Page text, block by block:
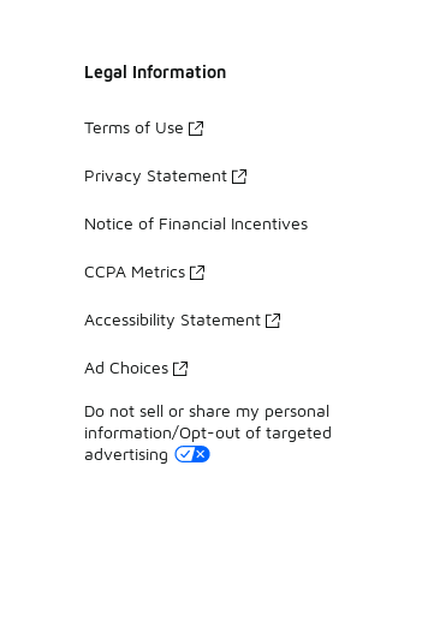
Legal Information
Terms of Use
Privacy Statement
Notice of Financial Incentives
CCPA Metrics
Accessibility Statement
Ad Choices
Do not sell or share my personal
information/Opt-out of targeted
advertising